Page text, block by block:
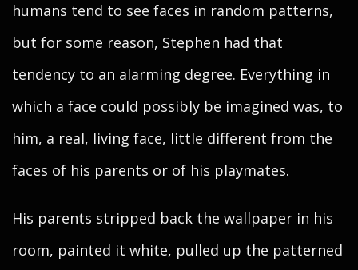
humans tend to see faces in random patterns,
but for some reason, Stephen had that
tendency to an alarming degree. Everything in
which a face could possibly be imagined was, to
him, a real, living face, little different from the
faces of his parents or of his playmates.
His parents stripped back the wallpaper in his
room, painted it white, pulled up the patterned